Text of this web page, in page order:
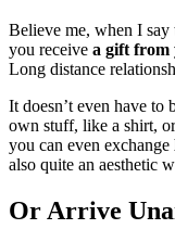
Believe me, when I say
you receive a gift from
Long distance
It doesn’t even have to
own stuff, like a shirt,
you can even exchange
also quite an aesthetic
Or Arrive